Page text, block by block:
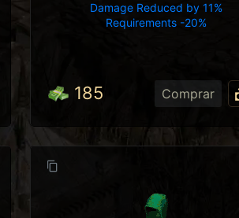
Damage Reduced by 11%
Requirements -20%
185 Comprar